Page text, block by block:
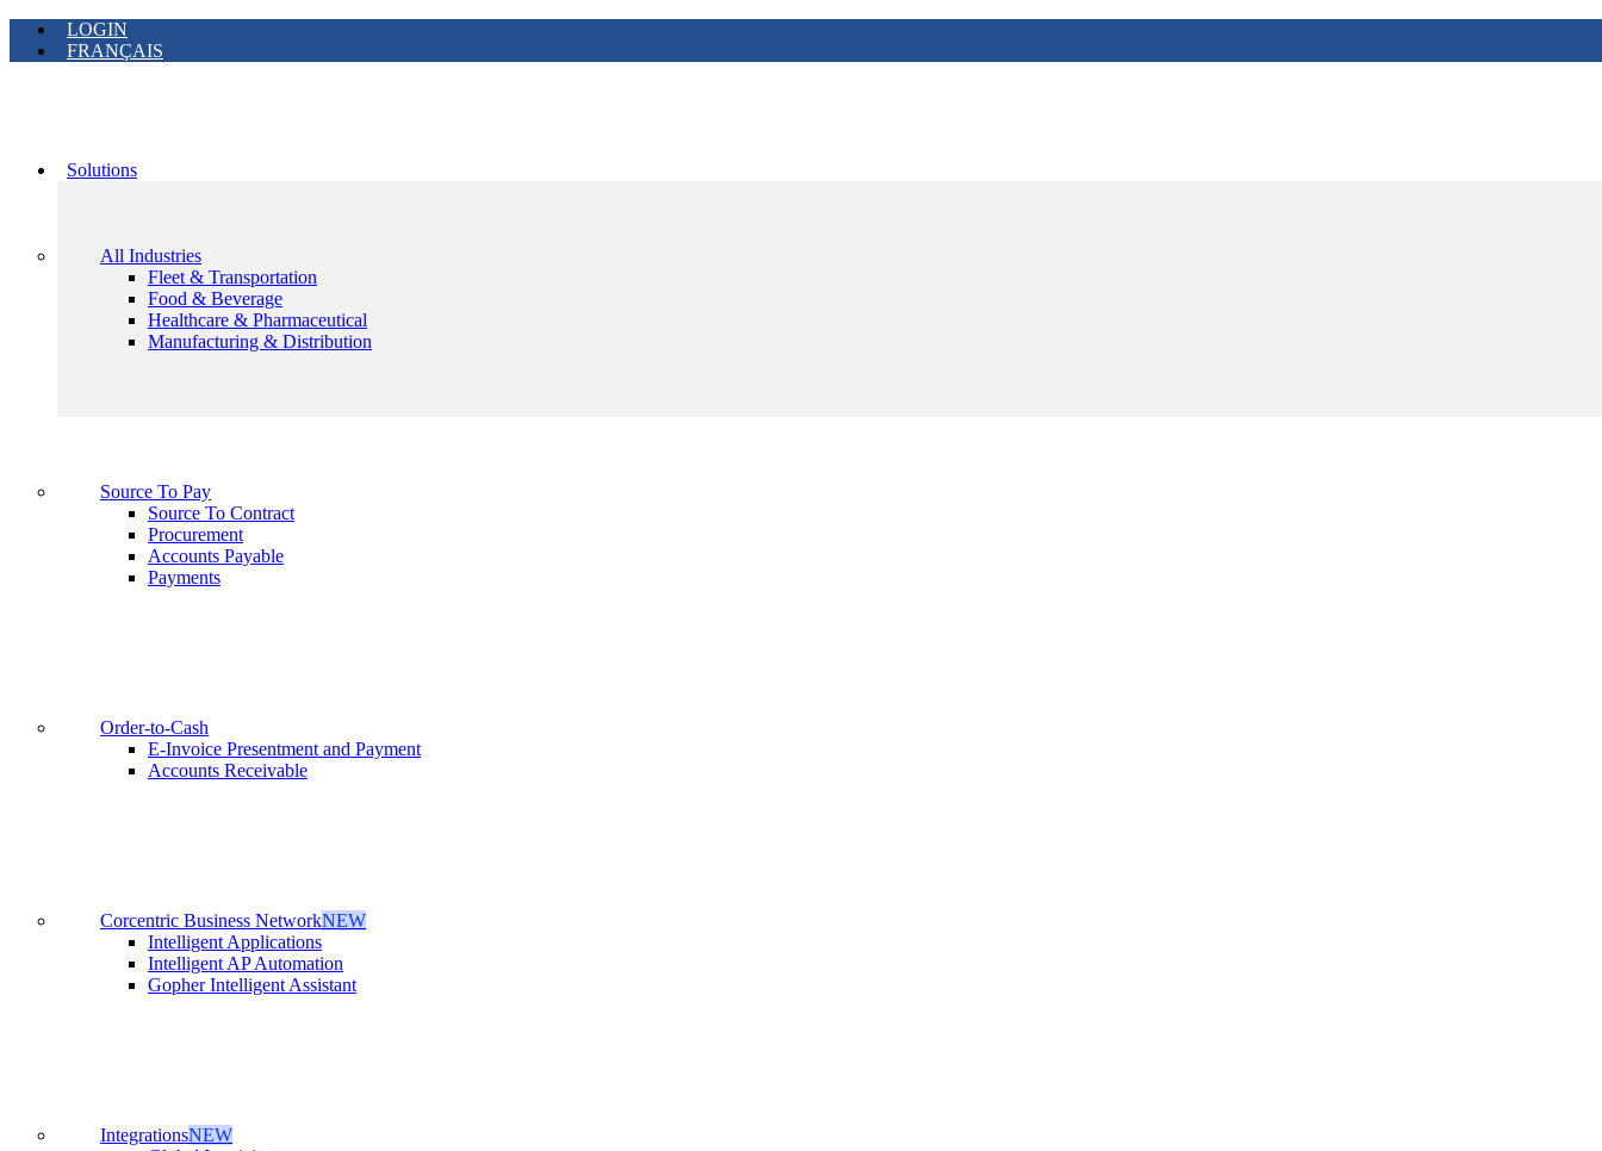
LOGIN
FRANÇAIS
Solutions
All Industries
Fleet & Transportation
Food & Beverage
Healthcare & Pharmaceutical
Manufacturing & Distribution
Source To Pay
Source To Contract
Procurement
Accounts Payable
Payments
Order-to-Cash
E-Invoice Presentment and Payment
Accounts Receivable
Corcentric Business NetworkNEW
Intelligent Applications
Intelligent AP Automation
Gopher Intelligent Assistant
IntegrationsNEW